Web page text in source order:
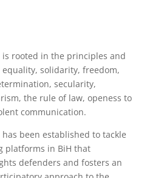
is rooted in the principles and
solidarity, freedom,
secularity,
the rule of law, openess to
communication.
been established to tackle
platforms in BiH that
defenders and fosters an